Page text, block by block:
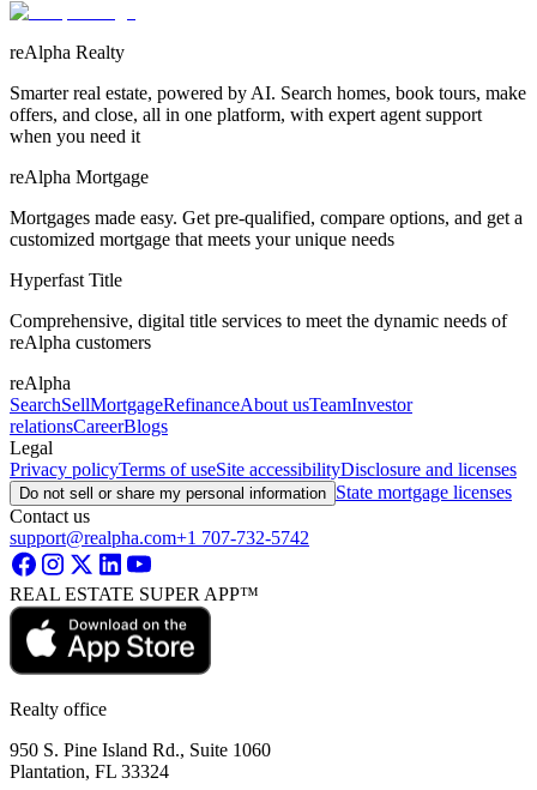
reAlpha Realty
Smarter real estate, powered by AI. Search homes, book tours, make
offers, and close, all in one platform, with expert agent support
when you need it
reAlpha Mortgage
Mortgages made easy. Get pre-qualified, compare options, and get a
customized mortgage that meets your unique needs
Hyperfast Title
Comprehensive, digital title services to meet the dynamic needs of
reAlpha customers
reAlpha
SearchSellMortgageRefinanceAbout usTeamInvestor
relationsCareerBlogs
Legal
Privacy policyTerms of useSite accessibilityDisclosure and licenses
Do not sell or share my personal information State mortgage licenses
Contact us
support@realpha.com+1 707-732-5742
REAL ESTATE SUPER APP™
Realty office
950 S. Pine Island Rd., Suite 1060
Plantation, FL 33324